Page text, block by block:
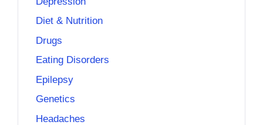
Diet & Nutrition
Drugs
Eating Disorders
Epilepsy
Genetics
Headaches